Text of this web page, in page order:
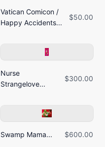
Vatican Comicon /
Happy Accidents...
$50.00
Nurse
Strangelove...
$300.00
Swamp Mama... $600.00